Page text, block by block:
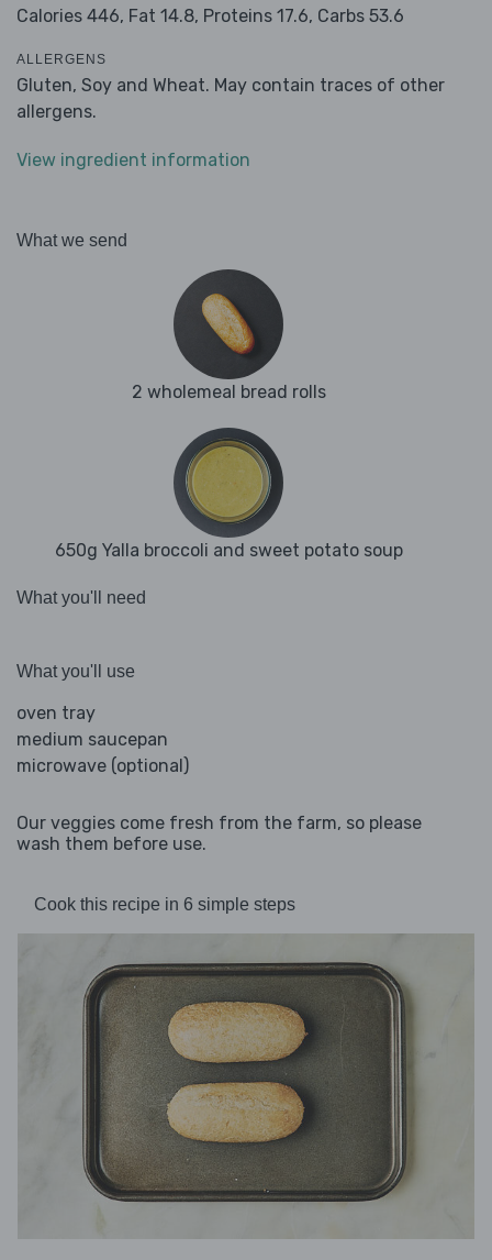
Calories 446, Fat 14.8, Proteins 17.6, Carbs 53.6
ALLERGENS
Gluten, Soy and Wheat. May contain traces of other
allergens.
View ingredient information
What we send
2 wholemeal bread rolls
650g Yalla broccoli and sweet potato soup
What you'll need
What you'll use
oven tray
medium saucepan
microwave (optional)
Our veggies come fresh from the farm, so please
wash them before use.
Cook this recipe in 6 simple steps